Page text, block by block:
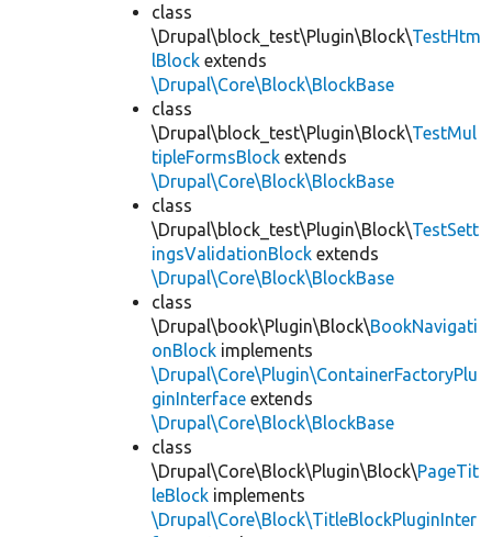
class
\Drupal\block_test\Plugin\Block\TestHtm
lBlock extends
\Drupal\Core\Block\BlockBase
class
\Drupal\block_test\Plugin\Block\TestMul
tipleFormsBlock extends
\Drupal\Core\Block\BlockBase
class
\Drupal\block_test\Plugin\Block\TestSett
ingsValidationBlock extends
\Drupal\Core\Block\BlockBase
class
\Drupal\book\Plugin\Block\BookNavigati
onBlock implements
\Drupal\Core\Plugin\ContainerFactoryPlu
ginInterface extends
\Drupal\Core\Block\BlockBase
class
\Drupal\Core\Block\Plugin\Block\PageTit
leBlock implements
\Drupal\Core\Block\TitleBlockPluginInter